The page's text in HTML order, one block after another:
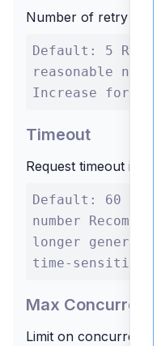
Number of retry
Default: 5
reasonable
Increase for
Timeout
Request timeout in
Default: 60
number
longer
time-sensitive
Max Concurrent
Limit on concurrent